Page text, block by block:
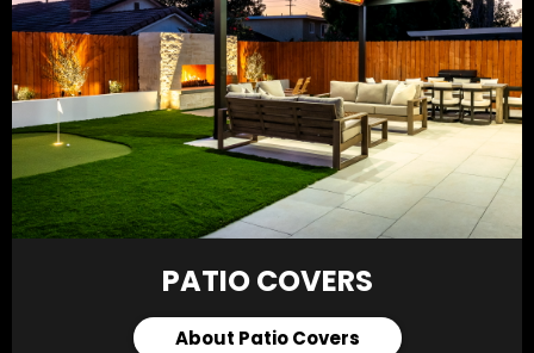
PATIO COVERS
About Patio Covers